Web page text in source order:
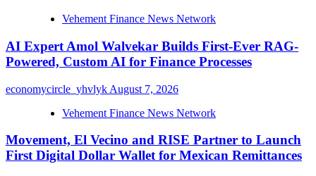
Vehement Finance News Network
AI Expert Amol Walvekar Builds First-Ever RAG-
Powered, Custom AI for Finance Processes
economycircle_yhvlyk August 7, 2026
Vehement Finance News Network
Movement, El Vecino and RISE Partner to Launch
First Digital Dollar Wallet for Mexican Remittances